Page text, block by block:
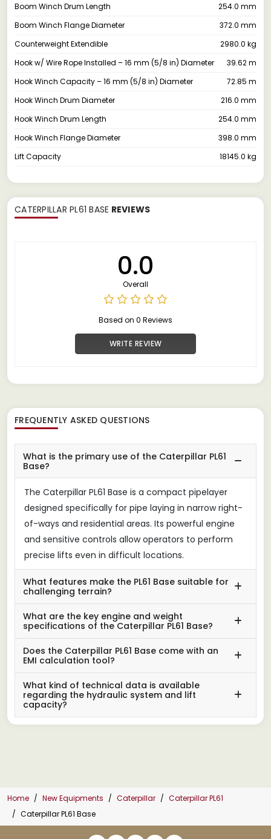
Boom Winch Drum Length
254.0 mm
Boom Winch Flange Diameter
372.0 mm
Counterweight Extendible
2980.0 kg
Hook w/ Wire Rope Installed – 16 mm (5/8 in) Diameter
39.62 m
Hook Winch Capacity – 16 mm (5/8 in) Diameter
72.85 m
Hook Winch Drum Diameter
216.0 mm
Hook Winch Drum Length
254.0 mm
Hook Winch Flange Diameter
398.0 mm
Lift Capacity
18145.0 kg
CATERPILLAR PL61 BASE REVIEWS
0.0
Overall
Based on 0 Reviews
WRITE REVIEW
FREQUENTLY ASKED QUESTIONS
What is the primary use of the Caterpillar PL61
Base?
The Caterpillar PL61 Base is a compact pipelayer
designed specifically for pipe laying in narrow right-
of-ways and residential areas. Its powerful engine
and sensitive controls allow operators to perform
precise lifts even in difficult locations.
What features make the PL61 Base suitable for
challenging terrain?
What are the key engine and weight
specifications of the Caterpillar PL61 Base?
Does the Caterpillar PL61 Base come with an
EMI calculation tool?
What kind of technical data is available
regarding the hydraulic system and lift
capacity?
Home New Equipments Caterpillar
Caterpillar PL61
Caterpillar PL61 Base